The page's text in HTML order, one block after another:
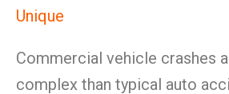
Unique
Commercial vehicle crashes
complex than typical auto